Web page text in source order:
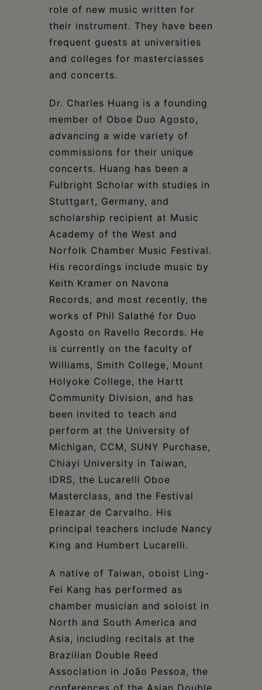
role of new music written for
their instrument. They have been
frequent guests at universities
and colleges for masterclasses
and concerts.
Dr. Charles Huang is a founding
member of Oboe Duo Agosto,
advancing a wide variety of
commissions for their unique
concerts. Huang has been a
Fulbright Scholar with studies in
Stuttgart, Germany, and
scholarship recipient at Music
Academy of the West and
Norfolk Chamber Music Festival.
His recordings include music by
Keith Kramer on Navona
Records, and most recently, the
works of Phil Salathé for Duo
Agosto on Ravello Records. He
is currently on the faculty of
Williams, Smith College, Mount
Holyoke College, the Hartt
Community Division, and has
been invited to teach and
perform at the University of
Michigan, CCM, SUNY Purchase,
Chiayi University in Taiwan,
IDRS, the Lucarelli Oboe
Masterclass, and the Festival
Eleazar de Carvalho. His
principal teachers include Nancy
King and Humbert Lucarelli.
A native of Taiwan, oboist Ling-
Fei Kang has performed as
chamber musician and soloist in
North and South America and
Asia, including recitals at the
Brazilian Double Reed
Association in João Pessoa, the